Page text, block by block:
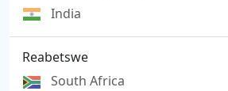
India
Reabetswe
South Africa